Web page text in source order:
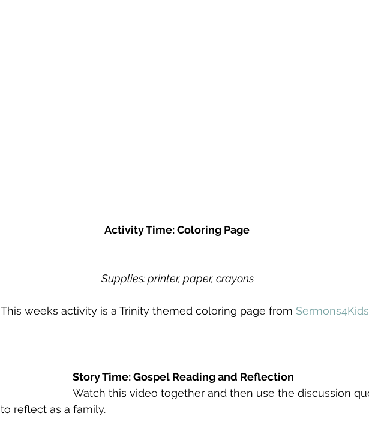
Activity Time: Coloring Page
Supplies: printer, paper, crayons
This weeks activity is a Trinity themed coloring page from Sermons4Kids
Story Time: Gospel Reading and Reflection
Watch this video together and then use the discussion
to reflect as a family.